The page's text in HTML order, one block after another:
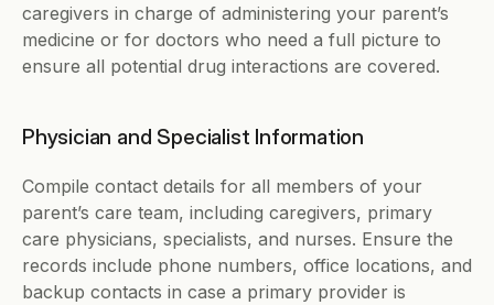
caregivers in charge of administering your parent’s
medicine or for doctors who need a full picture to
ensure all potential drug interactions are covered.
Physician and Specialist Information
Compile contact details for all members of your
parent’s care team, including caregivers, primary
care physicians, specialists, and nurses. Ensure the
records include phone numbers, office locations, and
backup contacts in case a primary provider is